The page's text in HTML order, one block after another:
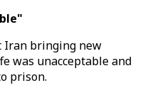
Iran bringing new
was unacceptable and
prison.